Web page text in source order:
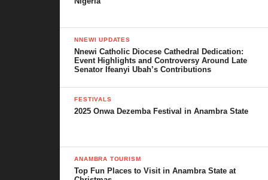
Conclusion
Historical Background of Nawfia
include Nawfia, Enugwu-Ukwu, Enugwu-Agidi, and Agukwu-
NNEWI UPDATES
Nnewi Catholic Diocese Cathedral Dedication:
Event Highlights and Controversy Around Late
Senator Ifeanyi Ubah’s Contributions
FESTIVALS
2025 Onwa Dezemba Festival in Anambra State
ANAMBRA TOURISM
Top Fun Places to Visit in Anambra State at